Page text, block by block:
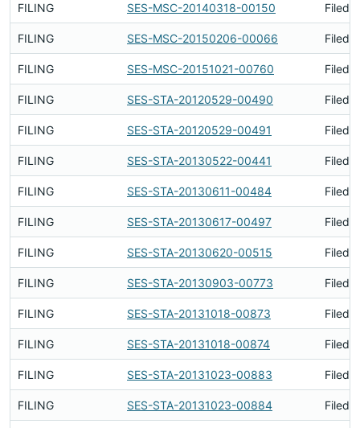
FILING SES-MSC-20140318-00150 Filed
FILING SES-MSC-20150206-00066 Filed
FILING SES-MSC-20151021-00760 Filed
FILING SES-STA-20120529-00490 Filed
FILING SES-STA-20120529-00491 Filed
FILING SES-STA-20130522-00441 Filed
FILING SES-STA-20130611-00484 Filed
FILING SES-STA-20130617-00497 Filed
FILING SES-STA-20130620-00515 Filed
FILING SES-STA-20130903-00773 Filed
FILING SES-STA-20131018-00873 Filed
FILING SES-STA-20131018-00874 Filed
FILING SES-STA-20131023-00883 Filed
FILING SES-STA-20131023-00884 Filed